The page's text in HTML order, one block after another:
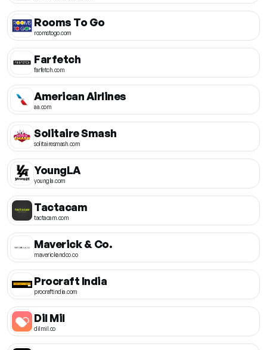
Rooms To Go
roomstogo.com
Farfetch
farfetch.com
American Airlines
aa.com
Solitaire Smash
solitairesmash.com
YoungLA
youngla.com
Tactacam
tactacam.com
Maverick & Co.
maverickandco.co
Procraft India
procraftindia.com
Dil Mil
dilmil.co